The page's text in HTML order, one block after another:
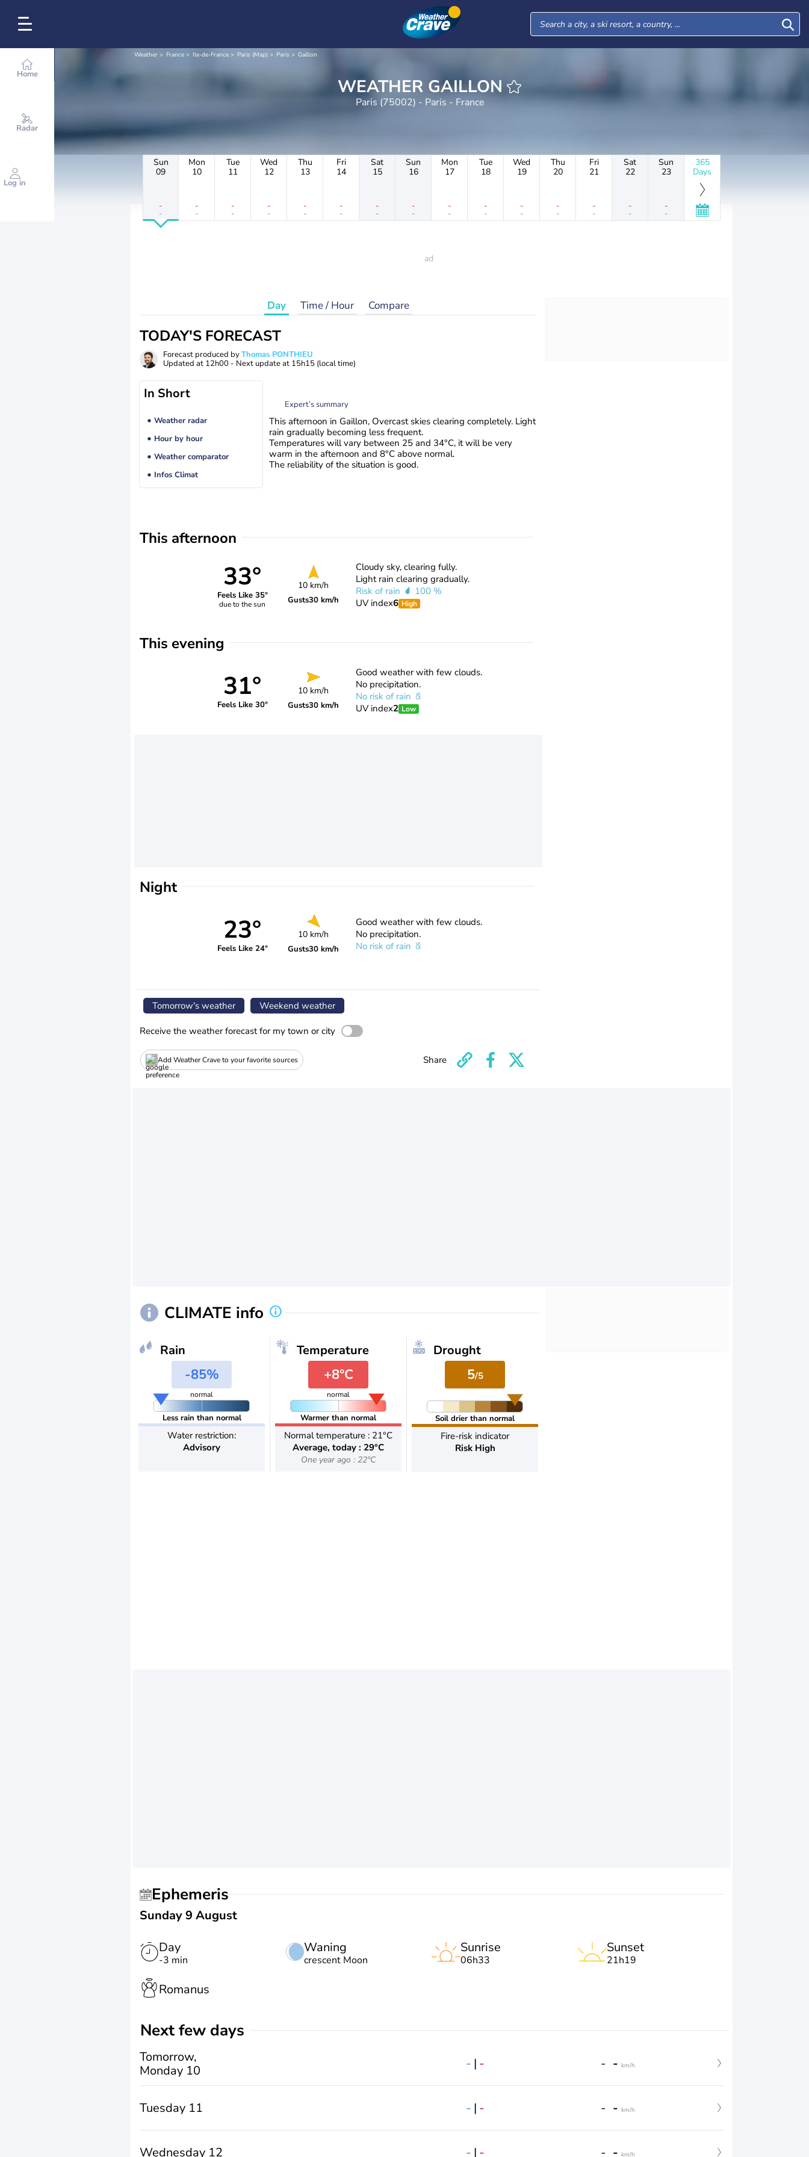
Home
Radar
Log in
Weather France Ile-de-France Paris (Map) Paris Gaillon
WEATHER GAILLON
Paris (75002) - Paris - France
Sun
09
-
-
Mon
10
-
-
Tue
11
-
-
Wed
12
-
-
Thu
13
-
-
Fri
14
-
-
Sat
15
-
-
Sun
16
-
-
Mon
17
-
-
Tue
18
-
-
Wed
19
-
-
Thu
20
-
-
Fri
21
-
-
Sat
22
-
-
Sun
23
-
-
365
Days
Day Time / Hour Compare
TODAY'S FORECAST
Forecast produced byThomas PONTHIEU
Updated at 12h00 - Next update at 15h15 (local time)
In Short
Weather radar
Hour by hour
Weather comparator
Infos Climat
Expert’s summary
This afternoon in Gaillon, Overcast skies clearing completely. Light
rain gradually becoming less frequent.
Temperatures will vary between 25 and 34°C, it will be very
warm in the afternoon and 8°C above normal.
The reliability of the situation is good.
This afternoon
33°
Feels Like 35°
due to the sun
10 km/h
Gusts30 km/h
Cloudy sky, clearing fully.
Light rain clearing gradually.
Risk of rain
100 %
UV index6 High
This evening
31°
Feels Like 30°
10 km/h
Gusts30 km/h
Good weather with few clouds.
No precipitation.
No risk of rain
UV index2 Low
Night
23°
Feels Like 24°
10 km/h
Gusts30 km/h
Good weather with few clouds.
No precipitation.
No risk of rain
Tomorrow's weather Weekend weather
Receive the weather forecast for my town or city
Add Weather Crave to your favorite sources Share
CLIMATE info
Rain
-85%
normal
Less rain than normal
Water restriction:
Advisory
Temperature
+8°C
normal
Warmer than normal
Normal temperature : 21°C
Average, today : 29°C
One year ago : 22°C
Drought
5/5
Soil drier than normal
Fire-risk indicator
Risk High
Ephemeris
Sunday 9 August
Day
-3 min
Waning
crescent Moon
Sunrise
06h33
Sunset
21h19
Romanus
Next few days
Tomorrow,
Monday 10
- | - - - km/h
Tuesday 11 - | - - - km/h
Wednesday 12 - | - - - km/h